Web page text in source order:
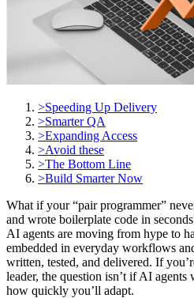
>Speeding Up Delivery
>Smarter QA
>Expanding Access
>Avoid these
>The Bottom Line
>Build Smarter Now
What if your “pair programmer”
and wrote boilerplate code in
AI agents are moving from hype to
embedded in everyday workflows
written, tested, and delivered. If
leader, the question isn’t if AI
how quickly you’ll adapt.